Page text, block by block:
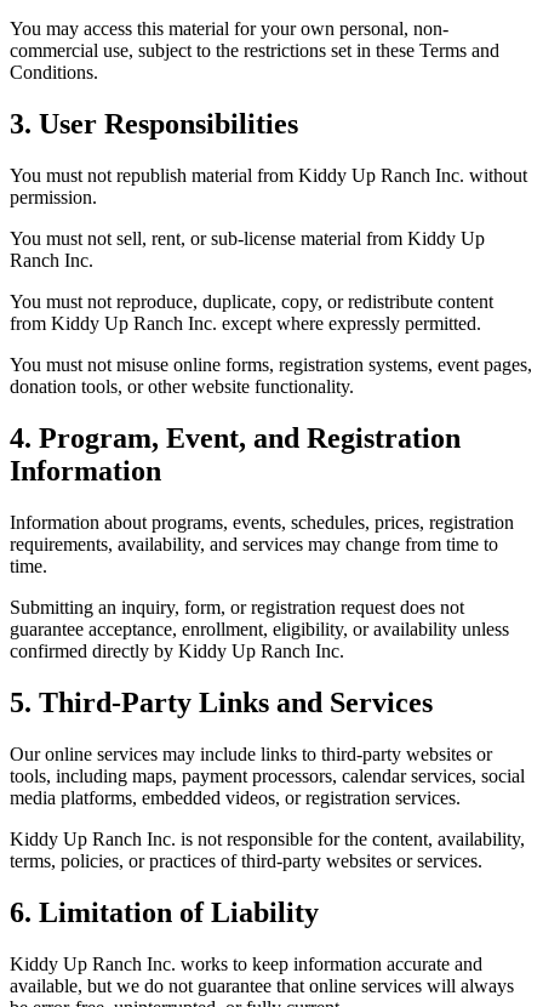
You may access this material for your own personal, non-
commercial use, subject to the restrictions set in these Terms and
Conditions.
3. User Responsibilities
You must not republish material from Kiddy Up Ranch Inc. without
permission.
You must not sell, rent, or sub-license material from Kiddy Up
Ranch Inc.
You must not reproduce, duplicate, copy, or redistribute content
from Kiddy Up Ranch Inc. except where expressly permitted.
You must not misuse online forms, registration systems, event pages,
donation tools, or other website functionality.
4. Program, Event, and Registration
Information
Information about programs, events, schedules, prices, registration
requirements, availability, and services may change from time to
time.
Submitting an inquiry, form, or registration request does not
guarantee acceptance, enrollment, eligibility, or availability unless
confirmed directly by Kiddy Up Ranch Inc.
5. Third-Party Links and Services
Our online services may include links to third-party websites or
tools, including maps, payment processors, calendar services, social
media platforms, embedded videos, or registration services.
Kiddy Up Ranch Inc. is not responsible for the content, availability,
terms, policies, or practices of third-party websites or services.
6. Limitation of Liability
Kiddy Up Ranch Inc. works to keep information accurate and
available, but we do not guarantee that online services will always